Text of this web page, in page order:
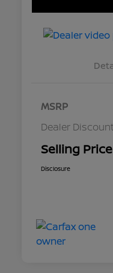
MSRP
Dealer Discount
Selling Price
Disclosure